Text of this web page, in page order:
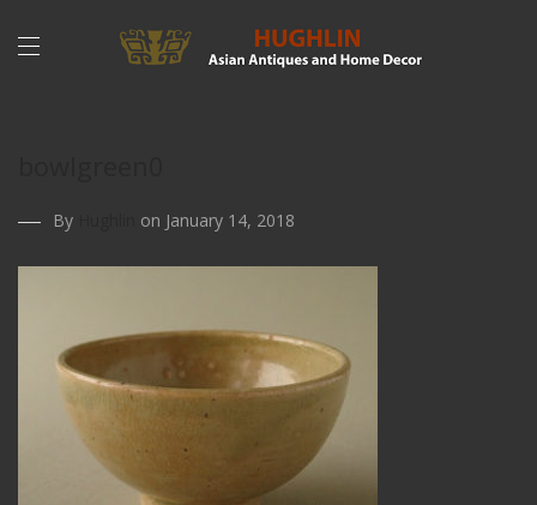
By on January 14, 2018